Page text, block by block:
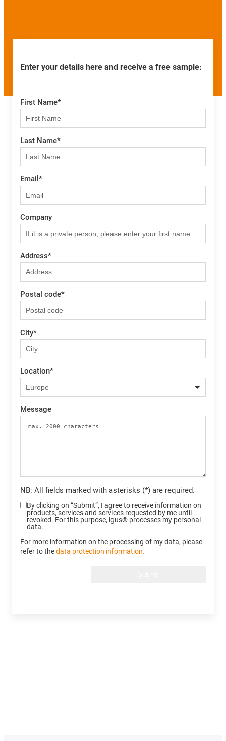
Enter your details here and receive a free sample:
First Name*
Last Name*
Email *
Company
Address*
Postal code*
City*
Location*
Message
NB: All fields marked with asterisks (*) are required.
By clicking on “Submit”, I agree to receive information on
products, services and services requested by me until
revoked. For this purpose, igus® processes my personal
data.
For more information on the processing of my data, please
refer to thedata protection information.